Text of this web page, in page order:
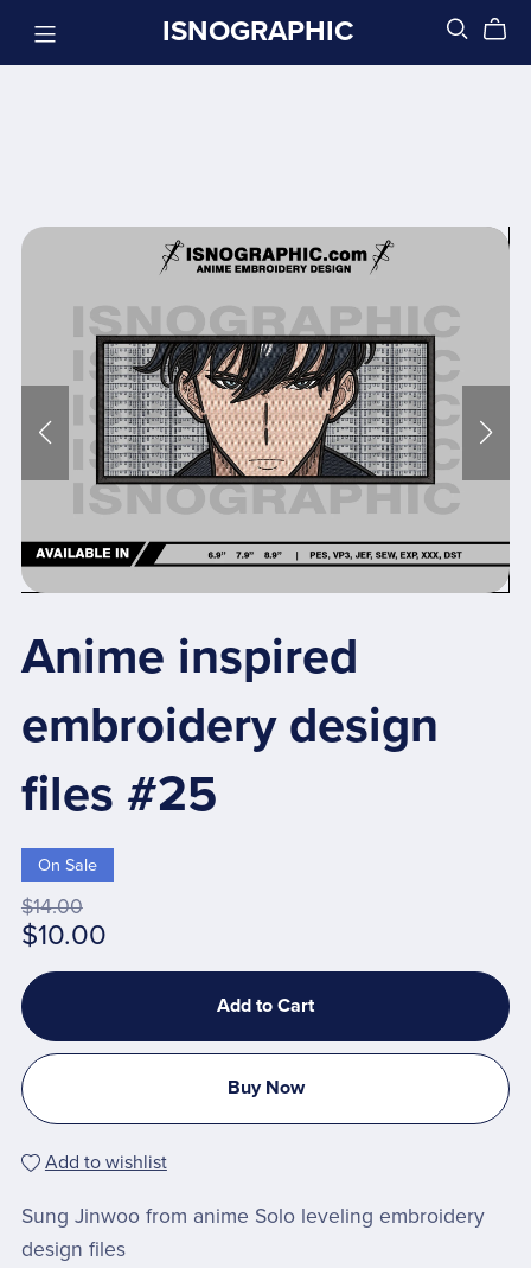
ISNOGRAPHIC
Anime inspired
embroidery design
files #25
On Sale
$14.00
$10.00
Add to Cart
Buy Now
Add to wishlist
Sung Jinwoo from anime Solo leveling embroidery
design files